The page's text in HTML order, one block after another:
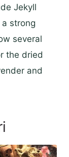
Jekyll
strong
several
the dried
and